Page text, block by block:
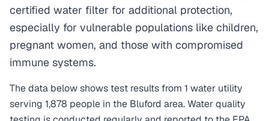
certified water filter for additional protection,
especially for vulnerable populations like children,
pregnant women, and those with compromised
immune systems.
The data below shows test results from 1 water utility
serving 1,878 people in the Bluford area. Water quality